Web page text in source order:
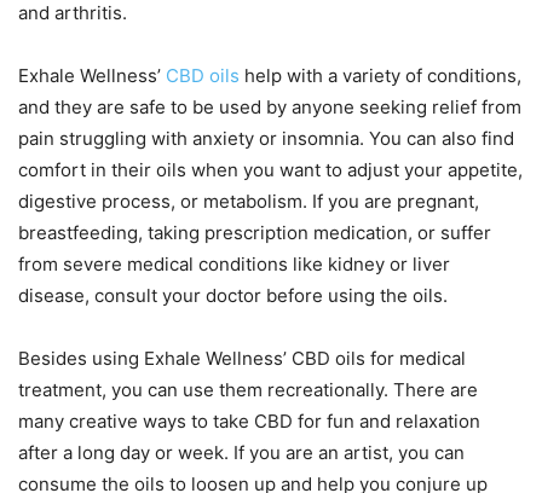
and arthritis.
Exhale Wellness’ CBD oils help with a variety of conditions,
and they are safe to be used by anyone seeking relief from
pain struggling with anxiety or insomnia. You can also find
comfort in their oils when you want to adjust your appetite,
digestive process, or metabolism. If you are pregnant,
breastfeeding, taking prescription medication, or suffer
from severe medical conditions like kidney or liver
disease, consult your doctor before using the oils.
Besides using Exhale Wellness’ CBD oils for medical
treatment, you can use them recreationally. There are
many creative ways to take CBD for fun and relaxation
after a long day or week. If you are an artist, you can
consume the oils to loosen up and help you conjure up